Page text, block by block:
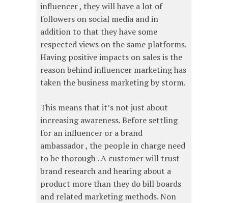
influencer , they will have a lot of
followers on social media and in
addition to that they have some
respected views on the same platforms.
Having positive impacts on sales is the
reason behind influencer marketing has
taken the business marketing by storm.
This means that it’s not just about
increasing awareness. Before settling
for an influencer or a brand
ambassador , the people in charge need
to be thorough . A customer will trust
brand research and hearing about a
product more than they do bill boards
and related marketing methods. Non